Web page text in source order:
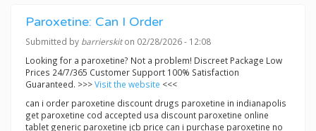
Paroxetine: Can I Order
Submitted by barrierskiton 02/28/2026 - 12:08
Looking for a paroxetine? Not a problem! Discreet Package Low
Prices 24/7/365 Customer Support 100% Satisfaction
Guaranteed. >>>Visit the website <<<
can i order paroxetine discount drugs paroxetine in indianapolis
get paroxetine cod accepted usa discount paroxetine online
tablet generic paroxetine jcb price can i purchase paroxetine no